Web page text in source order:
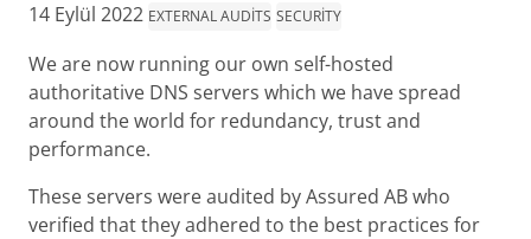
14 Eylül 2022 EXTERNAL AUDITS SECURITY
We are now running our own self-hosted
authoritative DNS servers which we have spread
around the world for redundancy, trust and
performance.
These servers were audited by Assured AB who
verified that they adhered to the best practices for